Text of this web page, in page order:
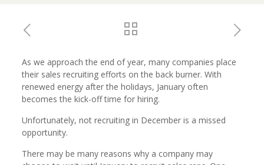
As we approach the end of year, many companies place
their sales recruiting efforts on the back burner. With
renewed energy after the holidays, January often
becomes the kick-off time for hiring.
Unfortunately, not recruiting in December is a missed
opportunity.
There may be many reasons why a company may